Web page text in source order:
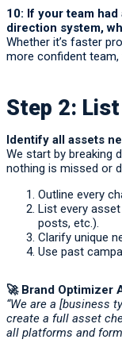
10: If your team
direction system,
Whether it’s faster
more confident team,
Step 2: List
Identify all assets
We start by breaking
nothing is missed or
Outline every
List every
posts, etc.).
Clarify unique
Use past
🚀 Brand Optimizer
“We are a [business
create a full asset
all platforms and